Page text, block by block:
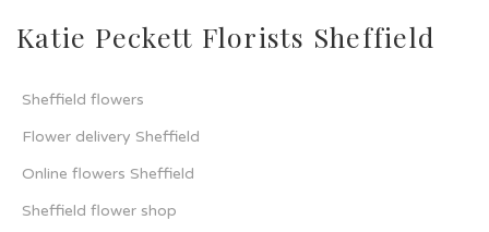
Katie Peckett Florists Sheffield
Sheffield flowers
Flower delivery Sheffield
Online flowers Sheffield
Sheffield flower shop